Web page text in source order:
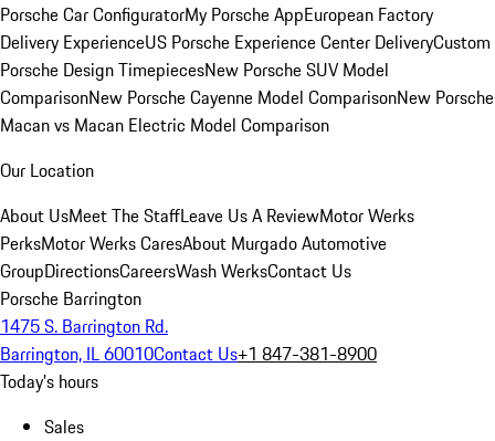
Porsche Car ConfiguratorMy Porsche AppEuropean Factory
Delivery ExperienceUS Porsche Experience Center DeliveryCustom
Porsche Design TimepiecesNew Porsche SUV Model
ComparisonNew Porsche Cayenne Model ComparisonNew Porsche
Macan vs Macan Electric Model Comparison
Our Location
About UsMeet The StaffLeave Us A ReviewMotor Werks
PerksMotor Werks CaresAbout Murgado Automotive
GroupDirectionsCareersWash WerksContact Us
Porsche Barrington
1475 S. Barrington Rd.
Barrington, IL 60010Contact Us+1 847-381-8900
Today's hours
Sales